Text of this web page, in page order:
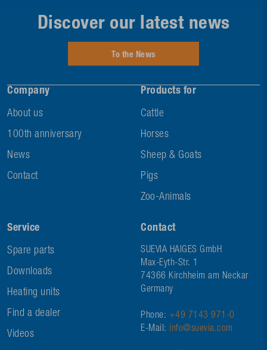
Company
About us
100th anniversary
News
Contact
Products for
Cattle
Horses
Sheep & Goats
Pigs
Zoo-Animals
Service
Spare parts
Downloads
Heating units
Find a dealer
Videos
Contact
SUEVIA HAIGES GmbH
Max-Eyth-Str. 1
74366 Kirchheim am Neckar
Germany
Phone: +49 7143 971-0
E-Mail: info@suevia.com
Discover our latest news
To the News